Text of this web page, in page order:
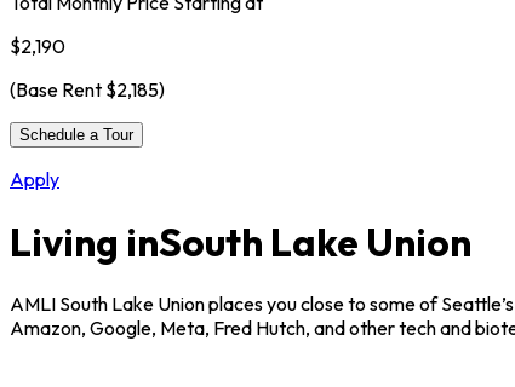
$2,190
(Base Rent $2,185)
Schedule a Tour
Apply
Living inSouth Lake Union
AMLI South Lake Union places you close to some of
Amazon, Google, Meta, Fred Hutch, and other tech and